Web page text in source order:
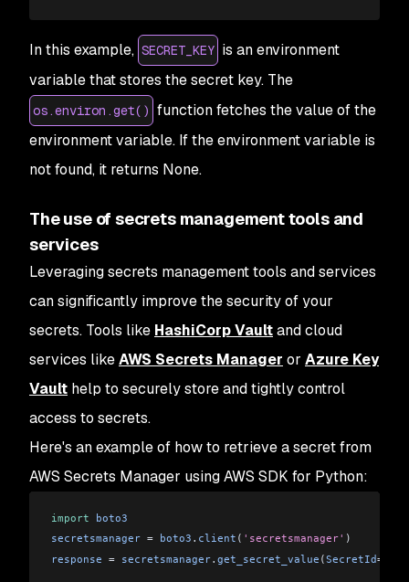
In this example, SECRET_KEY is an environment
variable that stores the secret key. The
os.environ.get() function fetches the value of the
environment variable. If the environment variable is
not found, it returns None.
The use of secrets management tools and
services
Leveraging secrets management tools and services
can significantly improve the security of your
secrets. Tools like HashiCorp Vaultand cloud
services likeAWS Secrets Manager or Azure Key
Vault help to securely store and tightly control
access to secrets.
Here's an example of how to retrieve a secret from
AWS Secrets Manager using AWS SDK for Python:
import boto3
secretsmanager = boto3 . client ( 'secretsmanager' )
response = secretsmanager. get_secret_value (SecretId=